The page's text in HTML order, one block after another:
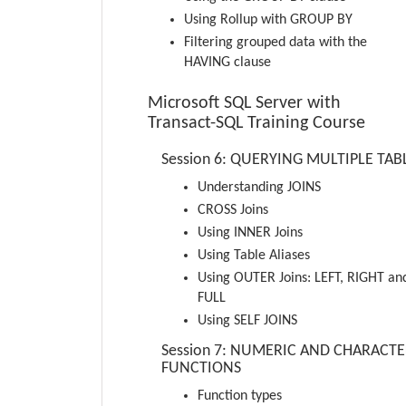
Using Rollup with GROUP BY
Filtering grouped data with the
HAVING clause
Microsoft SQL Server with
Transact-SQL Training Course
Session 6: QUERYING MULTIPLE
Understanding JOINS
CROSS Joins
Using INNER Joins
Using Table Aliases
Using OUTER Joins: LEFT, RIGHT
FULL
Using SELF JOINS
Session 7: NUMERIC AND
FUNCTIONS
Function types